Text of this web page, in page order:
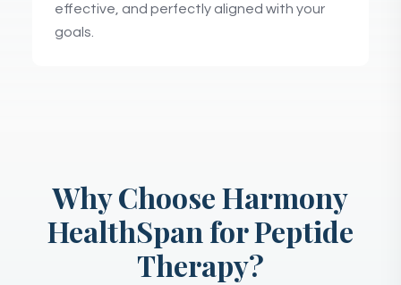
effective, and perfectly aligned with your
goals.
Why Choose Harmony
HealthSpan for Peptide
Therapy?